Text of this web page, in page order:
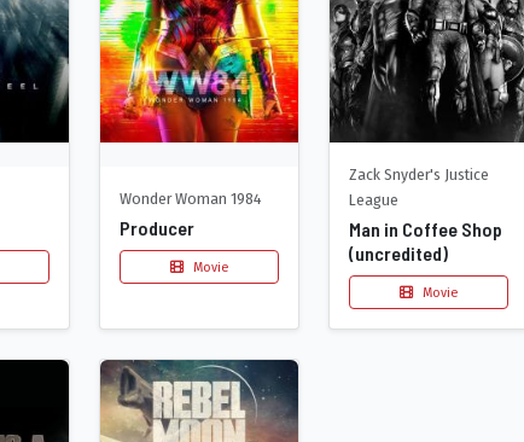
Wonder Woman 1984
Producer
Movie
Zack Snyder's Justice
League
Man in Coffee Shop
(uncredited)
Movie